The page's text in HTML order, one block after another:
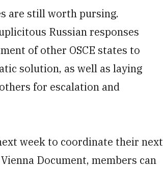
are still worth pursing.
Russian responses
of other OSCE states to
solution, as well as laying
for escalation and
week to coordinate their next
Document, members can